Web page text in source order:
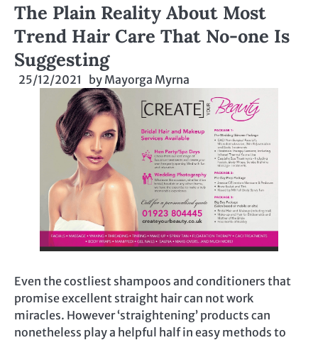
The Plain Reality About Most
Trend Hair Care That No-one Is
Suggesting
25/12/2021 by Mayorga Myrna
Even the costliest shampoos and conditioners that
promise excellent straight hair can not work
miracles. However ‘straightening’ products can
nonetheless play a helpful half in easy methods to